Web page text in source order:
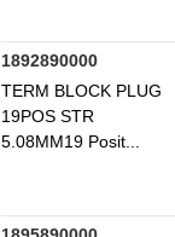
1892890000
TERM BLOCK PLUG
19POS STR
5.08MM19 Posit...